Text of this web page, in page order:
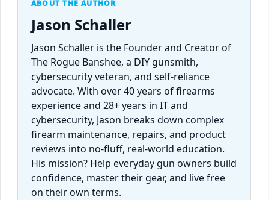
ABOUT THE AUTHOR
Jason Schaller
Jason Schaller is the Founder and Creator of
The Rogue Banshee, a DIY gunsmith,
cybersecurity veteran, and self-reliance
advocate. With over 40 years of firearms
experience and 28+ years in IT and
cybersecurity, Jason breaks down complex
firearm maintenance, repairs, and product
reviews into no-fluff, real-world education.
His mission? Help everyday gun owners build
confidence, master their gear, and live free
on their own terms.